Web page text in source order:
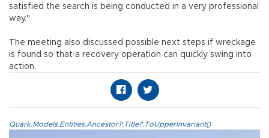
satisfied the search is being conducted in a very professional
way."
The meeting also discussed possible next steps if wreckage
is found so that a recovery operation can quickly swing into
action.
Quark.Models.Entities.Ancestor?.Title?.ToUpperInvariant()